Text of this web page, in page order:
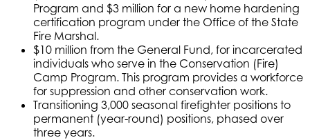
Program and $3 million for a new home hardening
certification program under the Office of the State
Fire Marshal.
$10 million from the General Fund, for incarcerated
individuals who serve in the Conservation (Fire)
Camp Program. This program provides a workforce
for suppression and other conservation work.
Transitioning 3,000 seasonal firefighter positions to
permanent (year-round) positions, phased over
three years.